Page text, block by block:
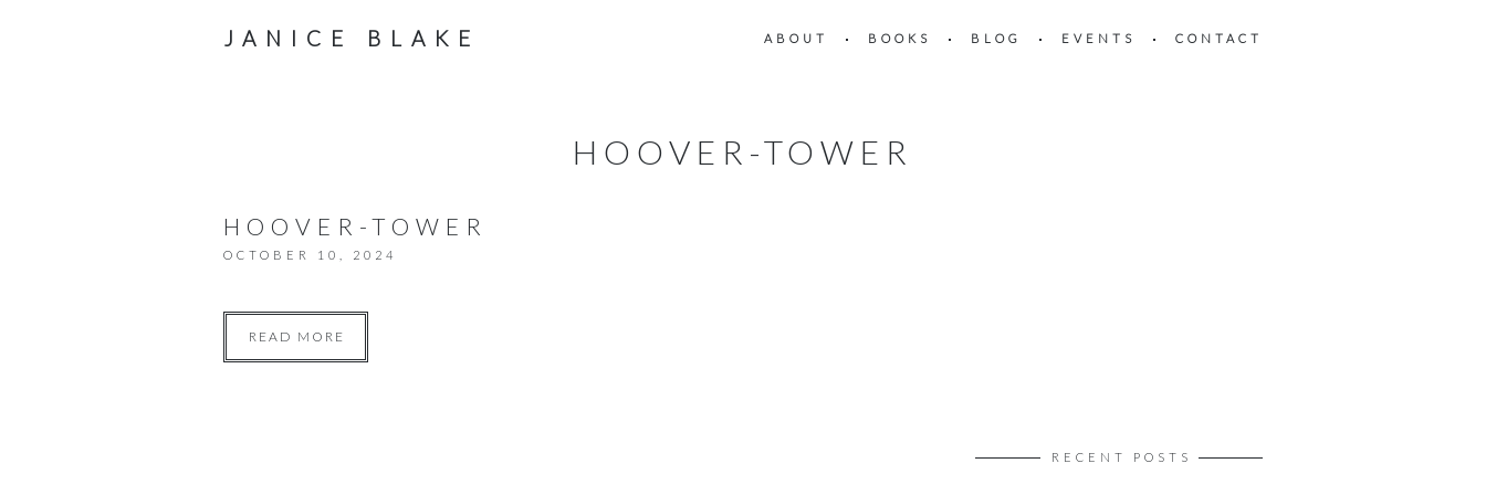
JANICE BLAKE ABOUT BOOKS BLOG EVENTS CONTACT
HOOVER-TOWER
HOOVER-TOWER
OCTOBER 10, 2024
READ MORE
RECENT POSTS